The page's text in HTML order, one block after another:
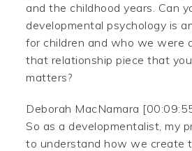
and the childhood years. Can
developmental psychology is
for children and who we were
that relationship piece that
matters?
Deborah MacNamara
So as a developmentalist, my
to understand how we create